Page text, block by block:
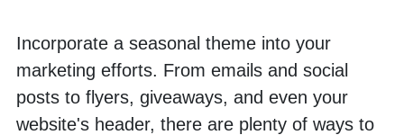
Incorporate a seasonal theme into your
marketing efforts. From emails and social
posts to flyers, giveaways, and even your
website's header, there are plenty of ways to